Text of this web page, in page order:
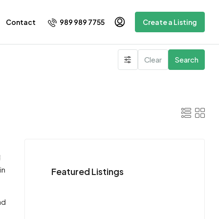
Contact 989 989 7755 Create a Listing
Clear Search
Featured Listings